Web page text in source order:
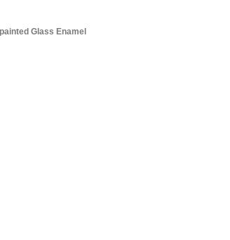
Glass Enamel